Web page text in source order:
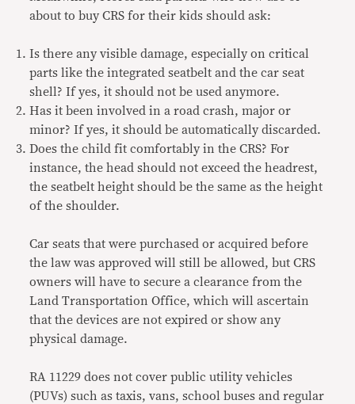
about to buy CRS for their kids should ask:
Is there any visible damage, especially on critical
parts like the integrated seatbelt and the car seat
shell? If yes, it should not be used anymore.
Has it been involved in a road crash, major or
minor? If yes, it should be automatically discarded.
Does the child fit comfortably in the CRS? For
instance, the head should not exceed the headrest,
the seatbelt height should be the same as the height
of the shoulder.
Car seats that were purchased or acquired before
the law was approved will still be allowed, but CRS
owners will have to secure a clearance from the
Land Transportation Office, which will ascertain
that the devices are not expired or show any
physical damage.
RA 11229 does not cover public utility vehicles
(PUVs) such as taxis, vans, school buses and regular